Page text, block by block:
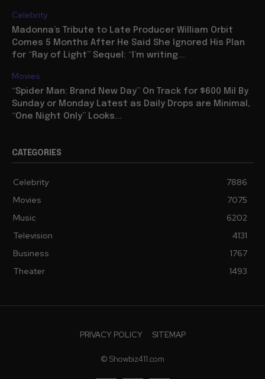
Celebrity
Madonna’s Tribute to Late Producer William Orbit
Comes 5 Months After He Said She Ignored His Plan
for “Ray of Light” Sequel: “I’m writing...
Movies
“Spider Man: Brand New Day” On Track for $600 Mil By
Sunday or Monday Latest as Daily Drops are Minimal,
“One Night Only” Looks...
CATEGORIES
Celebrity
7886
Movies
7075
Music
6202
Television
4131
Business
1767
Theater
1493
PRIVACY POLICY SITEMAP
© Showbiz411.com